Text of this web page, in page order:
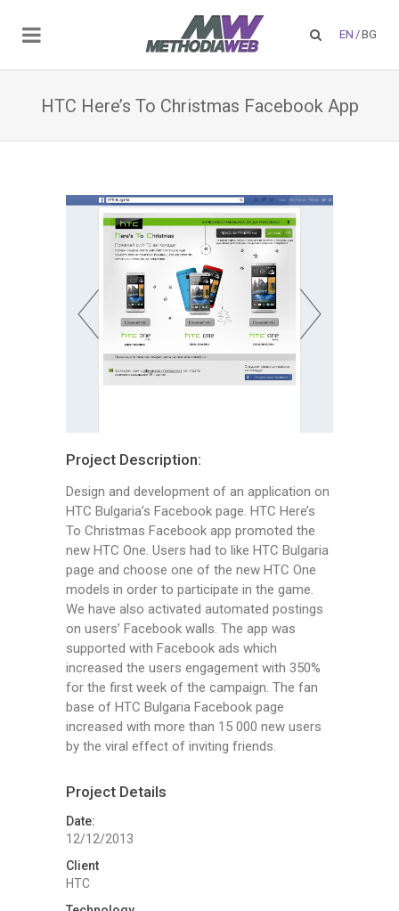
EN /BG
HTC Here’s To Christmas Facebook App
Project Description:
Design and development of an application on
HTC Bulgaria’s Facebook page. HTC Here’s
To Christmas Facebook app promoted the
new HTC One. Users had to like HTC Bulgaria
page and choose one of the new HTC One
models in order to participate in the game.
We have also activated automated postings
on users’ Facebook walls. The app was
supported with Facebook ads which
increased the users engagement with 350%
for the first week of the campaign. The fan
base of HTC Bulgaria Facebook page
increased with more than 15 000 new users
by the viral effect of inviting friends.
Project Details
Date:
12/12/2013
Client
HTC